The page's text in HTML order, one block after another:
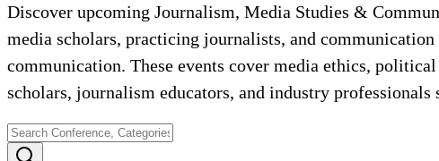
Discover upcoming Journalism, Media Studies &
media scholars, practicing journalists, and
communication. These events cover media ethics,
scholars, journalism educators, and industry